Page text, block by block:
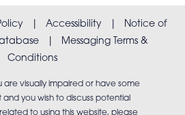
Accessibility
Notice of
| Messaging Terms &
Conditions
are visually impaired or have some
you wish to discuss potential
to using this website, please